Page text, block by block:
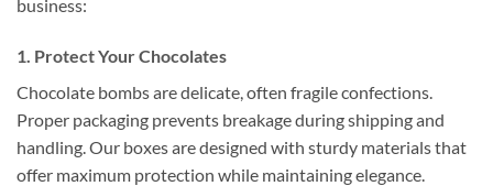
business:
1. Protect Your Chocolates
Chocolate bombs are delicate, often fragile confections.
Proper packaging prevents breakage during shipping and
handling. Our boxes are designed with sturdy materials that
offer maximum protection while maintaining elegance.